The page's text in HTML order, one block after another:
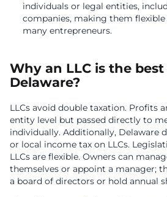
individuals or legal entities,
companies, making them
many entrepreneurs.
Why an LLC is the
Delaware?
LLCs avoid double taxation. Profits
entity level but passed directly to
individually. Additionally, Delaware
or local income tax on LLCs.
LLCs are flexible. Owners can
themselves or appoint a manager;
a board of directors or hold annual